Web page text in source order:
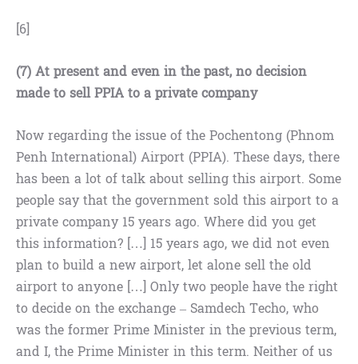
[6]
(7)At presentand even in the past, no decision
made to sell PPIA to a private company
Now regarding the issue of the Pochentong (Phnom
Penh International) Airport (PPIA). These days, there
has been a lot of talk about selling this airport. Some
people say that the government sold this airport to a
private company 15 years ago. Where did you get
this information? […] 15 years ago, we did not even
plan to build a new airport, let alone sell the old
airport to anyone […] Only two people have the right
to decide on the exchange – Samdech Techo, who
was the former Prime Minister in the previous term,
and I, the Prime Minister in this term. Neither of us